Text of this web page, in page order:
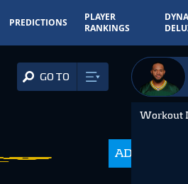
PREDICTIONS
PLAYER
RANKINGS
GO TO
ADP
Workout